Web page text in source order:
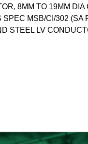
8MM TO 19MM
SPEC MSB/CI/302 (SA
STEEL LV